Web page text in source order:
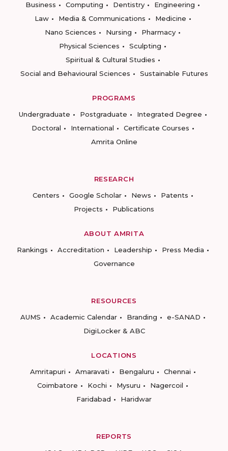
Business
Computing Dentistry
Engineering
Law
Media & Communications
Medicine
Nano Sciences
Nursing
Pharmacy
Physical Sciences
Sculpting
Spiritual & Cultural Studies
Social and Behavioural Sciences
Sustainable Futures
PROGRAMS
Undergraduate
Postgraduate
Integrated Degree
Doctoral
International
Certificate Courses
Amrita Online
RESEARCH
Centers
Google Scholar News
Patents
Projects
Publications
ABOUT AMRITA
Rankings
Accreditation Leadership
Press Media
Governance
RESOURCES
AUMS
Academic Calendar Branding
e-SANAD
DigiLocker & ABC
LOCATIONS
Amritapuri
Amaravati Bengaluru
Chennai
Coimbatore
Kochi Mysuru
Nagercoil
Faridabad
Haridwar
REPORTS